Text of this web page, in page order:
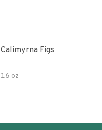
Calimyrna Figs
16 oz